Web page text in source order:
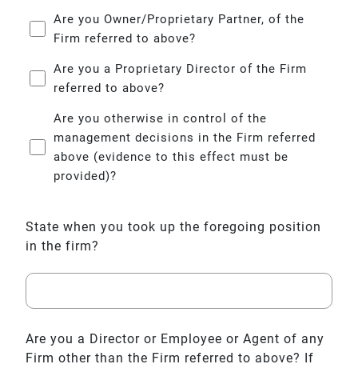
Questions
Are you Owner/Proprietary Partner, of the
Firm referred to above?
Are you a Proprietary Director of the Firm
referred to above?
Are you otherwise in control of the
management decisions in the Firm referred
above (evidence to this effect must be
provided)?
State when you took up the foregoing position
in the firm?
Are you a Director or Employee or Agent of any
Firm other than the Firm referred to above? If